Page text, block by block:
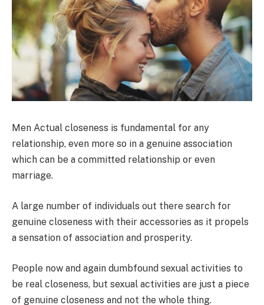
Men Actual closeness is fundamental for any
relationship, even more so in a genuine association
which can be a committed relationship or even
marriage.
A large number of individuals out there search for
genuine closeness with their accessories as it propels
a sensation of association and prosperity.
People now and again dumbfound sexual activities to
be real closeness, but sexual activities are just a piece
of genuine closeness and not the whole thing.